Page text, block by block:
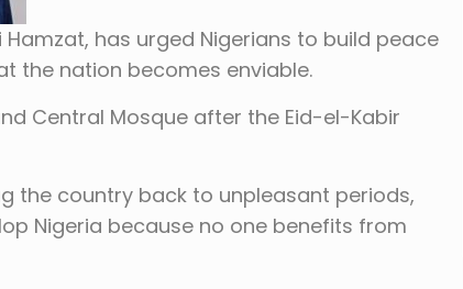
has urged Nigerians to build peace
the nation becomes enviable.
Central Mosque after the Eid-el-Kabir
the country back to unpleasant periods,
Nigeria because no one benefits from